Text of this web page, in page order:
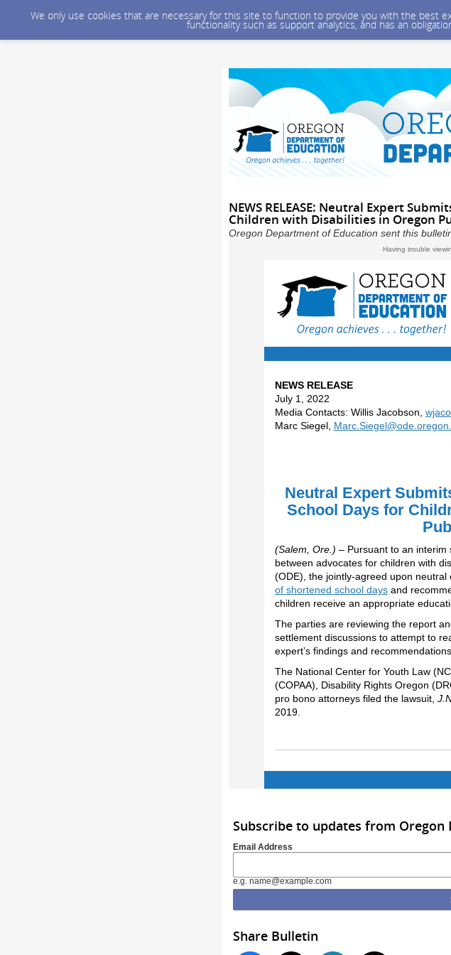
We only use cookies that are necessary for this site to function to provide you with the best
functionality such as support analytics, and has an
NEWS RELEASE: Neutral Expert
Children with Disabilities in Oregon
Oregon Department of Education sent this
Having trouble
NEWS RELEASE
July 1, 2022
Media Contacts: Willis Jacobson,
Marc Siegel,
Neutral Expert
School Days for
(Salem, Ore.) – Pursuant to an interim
between advocates for children with
(ODE), the jointly-agreed upon
of shortened school days and
children receive an appropriate
The parties are reviewing the report
settlement discussions to attempt to
expert’s findings and recommendations.
The National Center for Youth Law
(COPAA), Disability Rights Oregon
pro bono attorneys filed the lawsuit,
2019.
Subscribe to updates from
Email Address
e.g. name@example.com
Share Bulletin